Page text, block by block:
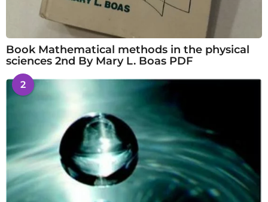
Book Mathematical methods in the physical
sciences 2nd By Mary L. Boas PDF
2